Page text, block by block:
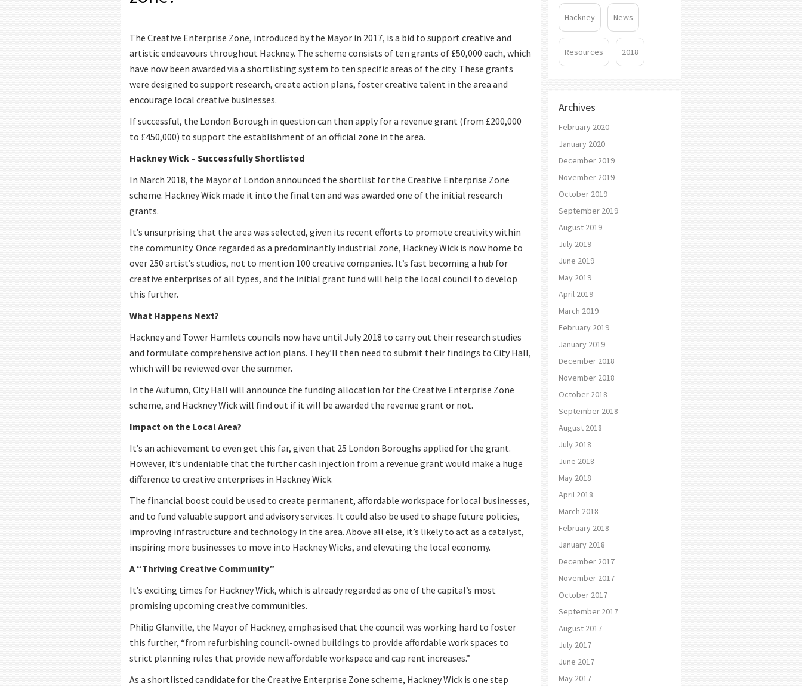
The Creative Enterprise Zone, introduced by the Mayor in 2017, is a bid to support creative and
artistic endeavours throughout Hackney. The scheme consists of ten grants of £50,000 each, which
have now been awarded via a shortlisting system to ten specific areas of the city. These grants
were designed to support research, create action plans, foster creative talent in the area and
encourage local creative businesses.
If successful, the London Borough in question can then apply for a revenue grant (from £200,000
to £450,000) to support the establishment of an official zone in the area.
Hackney Wick – Successfully Shortlisted
In March 2018, the Mayor of London announced the shortlist for the Creative Enterprise Zone
scheme. Hackney Wick made it into the final ten and was awarded one of the initial research
grants.
It’s unsurprising that the area was selected, given its recent efforts to promote creativity within
the community. Once regarded as a predominantly industrial zone, Hackney Wick is now home to
over 250 artist’s studios, not to mention 100 creative companies. It’s fast becoming a hub for
creative enterprises of all types, and the initial grant fund will help the local council to develop
this further.
What Happens Next?
Hackney and Tower Hamlets councils now have until July 2018 to carry out their research studies
and formulate comprehensive action plans. They’ll then need to submit their findings to City Hall,
which will be reviewed over the summer.
In the Autumn, City Hall will announce the funding allocation for the Creative Enterprise Zone
scheme, and Hackney Wick will find out if it will be awarded the revenue grant or not.
Impact on the Local Area?
It’s an achievement to even get this far, given that 25 London Boroughs applied for the grant.
However, it’s undeniable that the further cash injection from a revenue grant would make a huge
difference to creative enterprises in Hackney Wick.
The financial boost could be used to create permanent, affordable workspace for local businesses,
and to fund valuable support and advisory services. It could also be used to shape future policies,
improving infrastructure and technology in the area. Above all else, it’s likely to act as a catalyst,
inspiring more businesses to move into Hackney Wicks, and elevating the local economy.
A “Thriving Creative Community”
It’s exciting times for Hackney Wick, which is already regarded as one of the capital’s most
promising upcoming creative communities.
Philip Glanville, the Mayor of Hackney, emphasised that the council was working hard to foster
this further, “from refurbishing council-owned buildings to provide affordable work spaces to
strict planning rules that provide new affordable workspace and cap rent increases.”
As a shortlisted candidate for the Creative Enterprise Zone scheme, Hackney Wick is one step
Hackney News
Resources 2018
Archives
February 2020
January 2020
December 2019
November 2019
October 2019
September 2019
August 2019
July 2019
June 2019
May 2019
April 2019
March 2019
February 2019
January 2019
December 2018
November 2018
October 2018
September 2018
August 2018
July 2018
June 2018
May 2018
April 2018
March 2018
February 2018
January 2018
December 2017
November 2017
October 2017
September 2017
August 2017
July 2017
June 2017
May 2017